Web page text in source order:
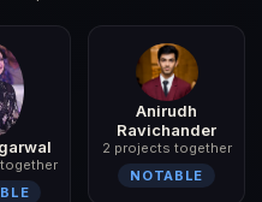
Anirudh
Ravichander
2 projects together
NOTABLE